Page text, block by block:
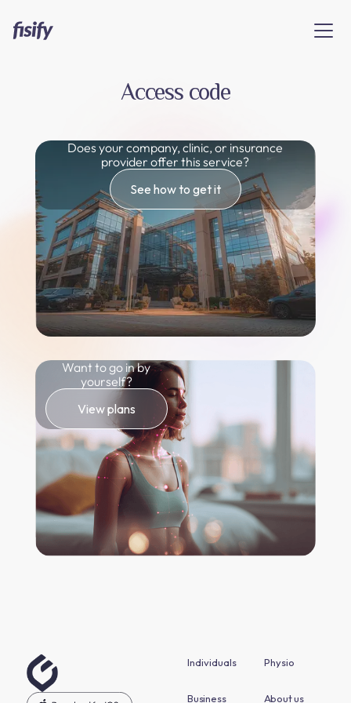
Access code
Does your company, clinic, or insurance
provider offer this service?
See how to get it
Want to go in by
yourself?
View plans
Individuals Physio
Business About us